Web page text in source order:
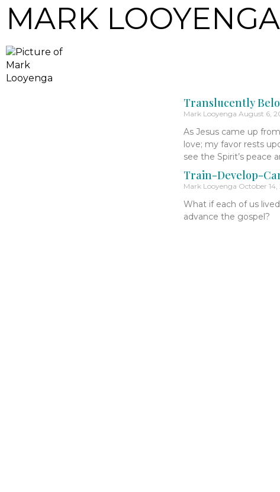
MARK LOOYENGA
Translucently
Mark Looyenga August 6,
As Jesus came up
love; my favor rests
see the Spirit’s peace
Train-Develop-
Mark Looyenga October
What if each of us
advance the gospel?